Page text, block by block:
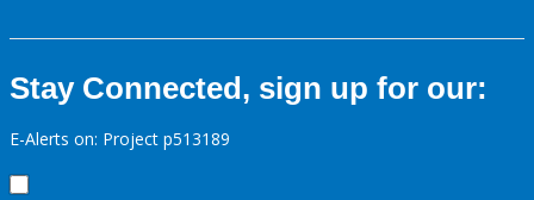
Stay Connected, sign up for our:
E-Alerts on: Project p513189